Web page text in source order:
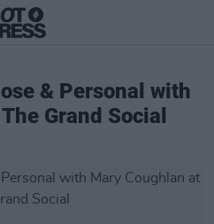
& Personal with
Grand Social